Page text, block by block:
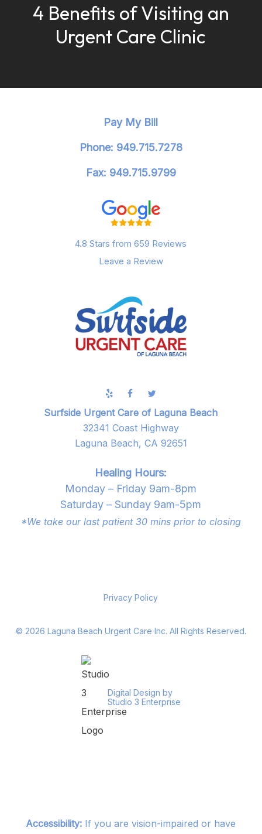
4 Benefits of Visiting an
Urgent Care Clinic
Pay My Bill
Phone: 949.715.7278
Fax: 949.715.9799
4.8 Stars from 659 Reviews
Leave a Review
Surfside Urgent Care of Laguna Beach
32341 Coast Highway
Laguna Beach, CA 92651
Healing Hours:
Monday – Friday 9am-8pm
Saturday – Sunday 9am-5pm
*We take our last patient 30 mins prior to closing
Privacy Policy
© 2026 Laguna Beach Urgent Care Inc. All Rights Reserved.
Digital Design by
Studio 3 Enterprise
Accessibility: If you are vision-impaired or have